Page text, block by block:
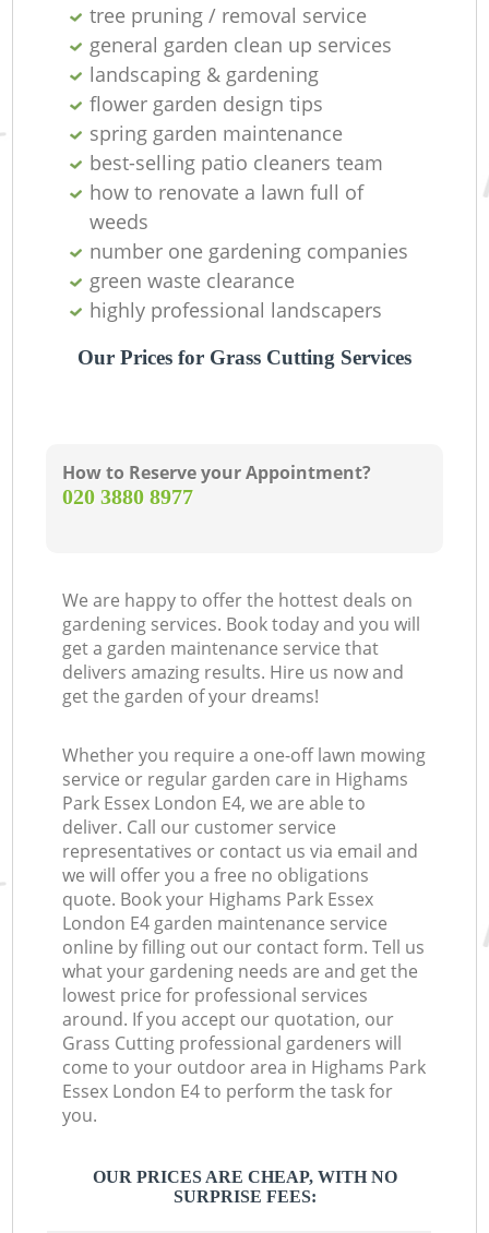
tree pruning / removal service
general garden clean up services
landscaping & gardening
flower garden design tips
spring garden maintenance
best-selling patio cleaners team
how to renovate a lawn full of
weeds
number one gardening companies
green waste clearance
highly professional landscapers
Our Prices for Grass Cutting Services
How to Reserve your Appointment?
‎020 3880 8977
We are happy to offer the hottest deals on
gardening services. Book today and you will
get a garden maintenance service that
delivers amazing results. Hire us now and
get the garden of your dreams!
Whether you require a one-off lawn mowing
service or regular garden care in Highams
Park Essex London E4, we are able to
deliver. Call our customer service
representatives or contact us via email and
we will offer you a free no obligations
quote. Book your Highams Park Essex
London E4 garden maintenance service
online by filling out our contact form. Tell us
what your gardening needs are and get the
lowest price for professional services
around. If you accept our quotation, our
Grass Cutting professional gardeners will
come to your outdoor area in Highams Park
Essex London E4 to perform the task for
you.
OUR PRICES ARE CHEAP, WITH NO
SURPRISE FEES: